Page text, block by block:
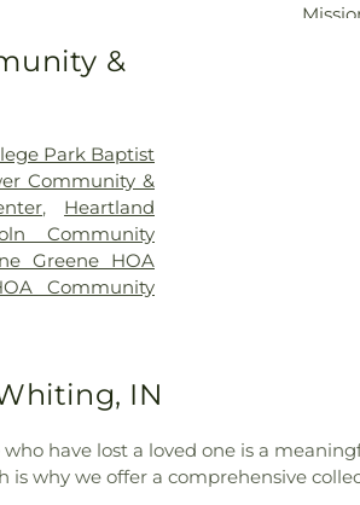
of Science &
Hammond
,Highland High
Middle and
Elementary
College,
Community
Elementary
Center,
Center, Li'l
Montessori
&
Park Baptist
Community &
, Heartland
Community
Greene HOA
Community
IN
have lost a loved one is a
why we offer a comprehensive